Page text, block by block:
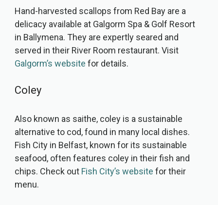
Hand-harvested scallops from Red Bay are a
delicacy available at Galgorm Spa & Golf Resort
in Ballymena. They are expertly seared and
served in their River Room restaurant. Visit
Galgorm’s website for details.
Coley
Also known as saithe, coley is a sustainable
alternative to cod, found in many local dishes.
Fish City in Belfast, known for its sustainable
seafood, often features coley in their fish and
chips. Check out Fish City’s website for their
menu.